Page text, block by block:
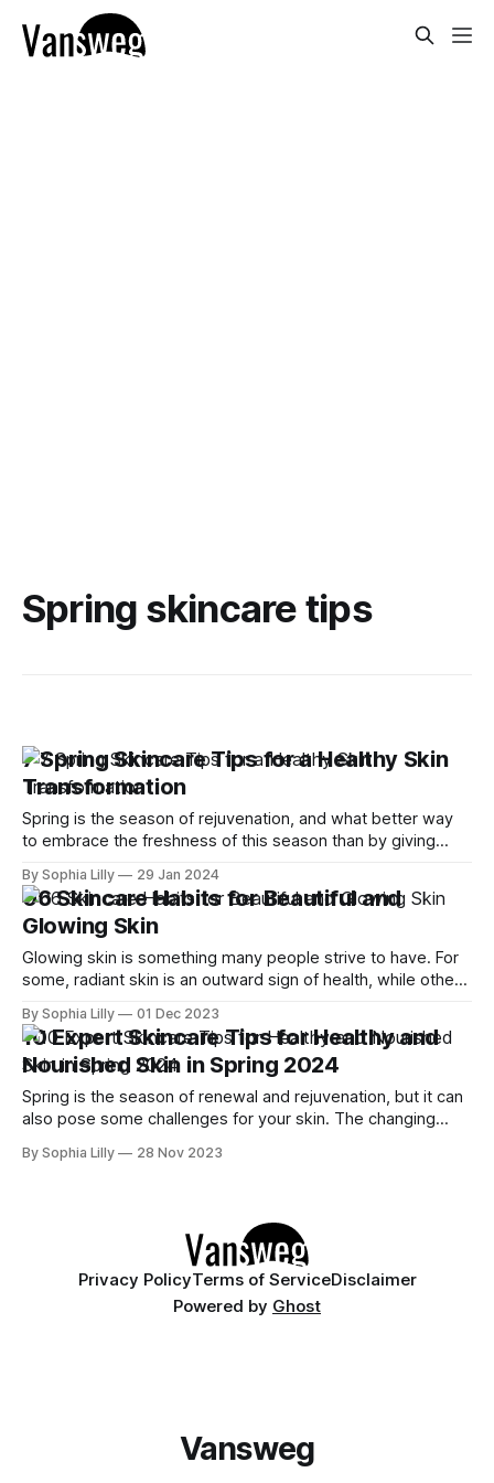
Spring skincare tips
7 Spring Skincare Tips for a Healthy Skin
Transformation
Spring is the season of rejuvenation, and what better way
to embrace the freshness of this season than by giving
the winter blues, it's time to revamp our skincare routine
and welcome the radiance of spring. With the
By Sophia Lilly 29 Jan 2024
06 Skincare Habits for Beautiful and
Glowing Skin
Glowing skin is something many people strive to have. For
some, radiant skin is an outward sign of health, while others
many ways to improve the skin's radiance, both from within
and from without. In this article, we
By Sophia Lilly 01 Dec 2023
10 Expert Skincare Tips for Healthy and
Nourished Skin in Spring 2024
Spring is the season of renewal and rejuvenation, but it can
also pose some challenges for your skin. The changing
exposure to the sun can all affect your skin's health and
By Sophia Lilly 28 Nov 2023
Privacy PolicyTerms of ServiceDisclaimer
Powered by Ghost
Vansweg